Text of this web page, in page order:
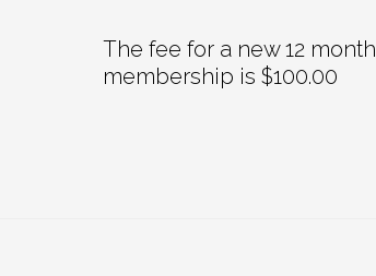
The fee for a new 12 month
membership is $100.00